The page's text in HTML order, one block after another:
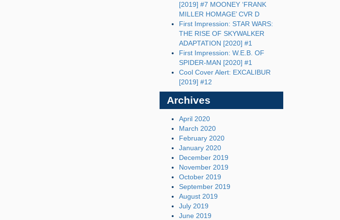
[2019] #7 MOONEY ‘FRANK
MILLER HOMAGE’ CVR D
First Impression: STAR WARS:
THE RISE OF SKYWALKER
ADAPTATION [2020] #1
First Impression: W.E.B. OF
SPIDER-MAN [2020] #1
Cool Cover Alert: EXCALIBUR
[2019] #12
Archives
April 2020
March 2020
February 2020
January 2020
December 2019
November 2019
October 2019
September 2019
August 2019
July 2019
June 2019